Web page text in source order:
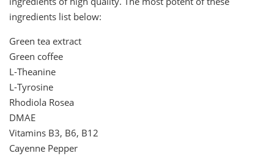
ingredients list below:
Green tea extract
Green coffee
L-Theanine
L-Tyrosine
Rhodiola Rosea
DMAE
Vitamins B3, B6, B12
Cayenne Pepper